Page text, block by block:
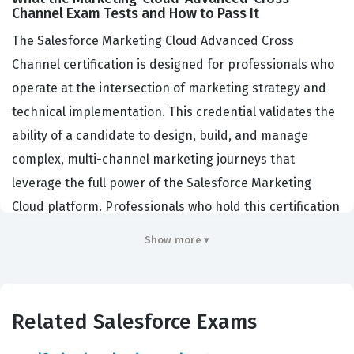
Channel Exam Tests and How to Pass It
The Salesforce Marketing Cloud Advanced Cross
Channel certification is designed for professionals who
operate at the intersection of marketing strategy and
technical implementation. This credential validates the
ability of a candidate to design, build, and manage
complex, multi-channel marketing journeys that
leverage the full power of the Salesforce Marketing
Cloud platform. Professionals who hold this certification
with this certification because they possess the
specialized skills required to ensure that marketing
Show more ▾
Related Salesforce Exams